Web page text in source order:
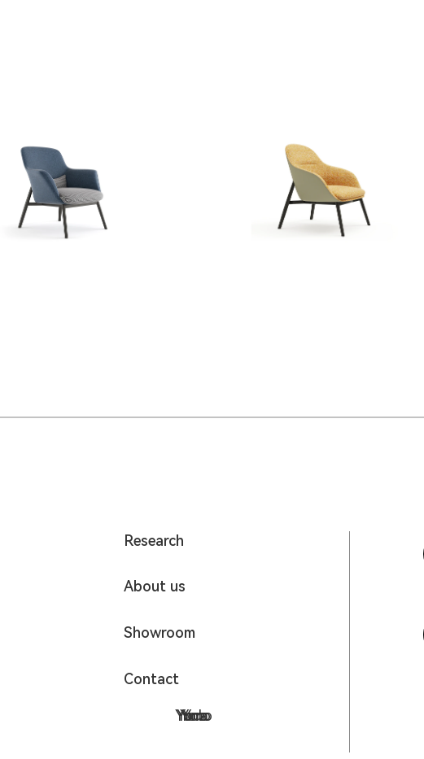
Yora
Yodo
Yumo
Yoz
Research
About us
Showroom
Contact